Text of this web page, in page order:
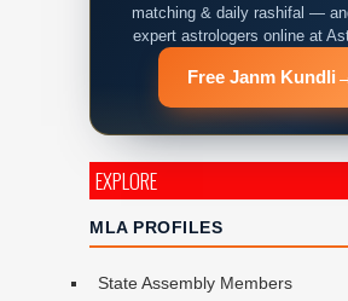
matching & daily rashifal —
expert astrologers online at
Free Janm Kundli
EXPLORE
MLA PROFILES
State Assembly Members